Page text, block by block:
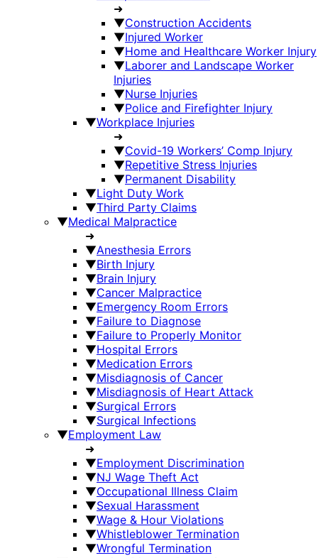
➜
▼Construction Accidents
▼Injured Worker
▼Home and Healthcare Worker Injury
▼Laborer and Landscape Worker
Injuries
▼Nurse Injuries
▼Police and Firefighter Injury
▼Workplace Injuries
➜
▼Covid-19 Workers’ Comp Injury
▼Repetitive Stress Injuries
▼Permanent Disability
▼Light Duty Work
▼Third Party Claims
▼Medical Malpractice
➜
▼Anesthesia Errors
▼Birth Injury
▼Brain Injury
▼Cancer Malpractice
▼Emergency Room Errors
▼Failure to Diagnose
▼Failure to Properly Monitor
▼Hospital Errors
▼Medication Errors
▼Misdiagnosis of Cancer
▼Misdiagnosis of Heart Attack
▼Surgical Errors
▼Surgical Infections
▼Employment Law
➜
▼Employment Discrimination
▼NJ Wage Theft Act
▼Occupational Illness Claim
▼Sexual Harassment
▼Wage & Hour Violations
▼Whistleblower Termination
▼Wrongful Termination